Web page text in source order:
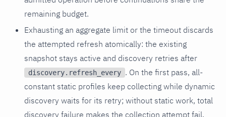
remaining budget.
Exhausting an aggregate limit or the timeout discards
the attempted refresh atomically: the existing
snapshot stays active and discovery retries after
discovery.refresh_every . On the first pass, all-
constant static profiles keep collecting while dynamic
discovery waits for its retry; without static work, total
discovery failure makes the collection attempt fail.